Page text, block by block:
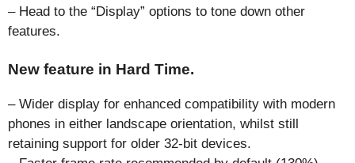
– Head to the “Display” options to tone down other
features.
New feature in Hard Time.
– Wider display for enhanced compatibility with modern
phones in either landscape orientation, whilst still
retaining support for older 32-bit devices.